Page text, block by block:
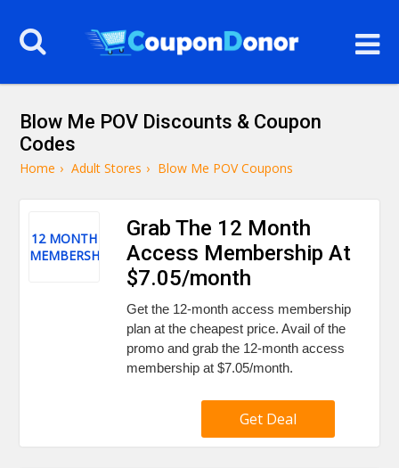
Blow Me POV Discounts & Coupon
Codes
Home › Adult Stores › Blow Me POV Coupons
12 MONTH
MEMBERSHIP
Grab The 12 Month
Access Membership At
$7.05/month
Get the 12-month access membership
plan at the cheapest price. Avail of the
promo and grab the 12-month access
membership at $7.05/month.
Get Deal